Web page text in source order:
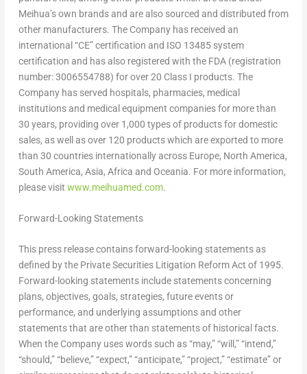
Meihua’s own brands and are also sourced and distributed from
other manufacturers. The Company has received an
international “CE” certification and ISO 13485 system
certification and has also registered with the FDA (registration
number: 3006554788) for over 20 Class I products. The
Company has served hospitals, pharmacies, medical
institutions and medical equipment companies for more than
30 years, providing over 1,000 types of products for domestic
sales, as well as over 120 products which are exported to more
than 30 countries internationally across Europe, North America,
South America, Asia, Africa and Oceania. For more information,
please visit www.meihuamed.com.
Forward-Looking Statements
This press release contains forward-looking statements as
defined by the Private Securities Litigation Reform Act of 1995.
Forward-looking statements include statements concerning
plans, objectives, goals, strategies, future events or
performance, and underlying assumptions and other
statements that are other than statements of historical facts.
When the Company uses words such as “may,” “will,” “intend,”
“should,” “believe,” “expect,” “anticipate,” “project,” “estimate” or